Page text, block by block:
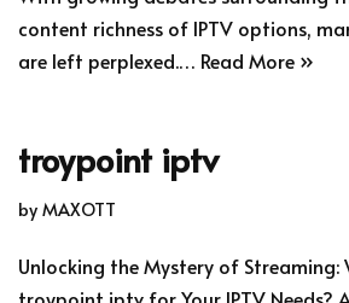
content richness of IPTV options,
are left perplexed.… Read More »
troypoint iptv
by MAXOTT
Unlocking the Mystery of Streaming: